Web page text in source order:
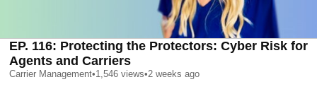
EP. 116: Protecting the Protectors: Cyber Risk for
Agents and Carriers
Carrier Management•1,546 views•2 weeks ago